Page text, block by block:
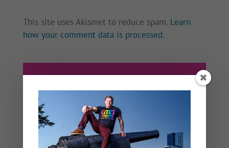
This site uses Akismet to reduce spam. Learn
how your comment data is processed.